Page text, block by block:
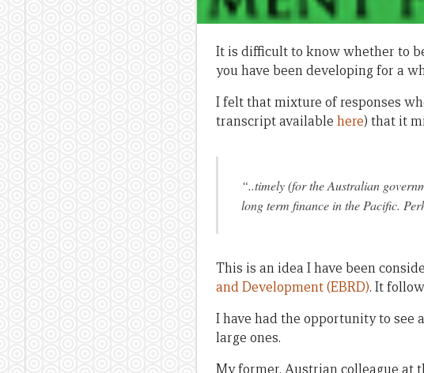
It is difficult to know whether to
you have been developing for a
I felt that mixture of responses
transcript available here) that it
“..timely (for the Australian
long term finance in the Pacific.
This is an idea I have been
and Development (EBRD). It
I have had the opportunity to see
large ones.
My former, Austrian colleague at